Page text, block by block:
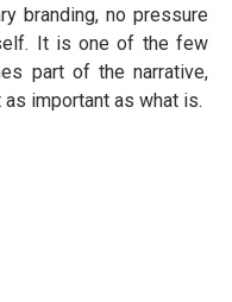
branding, no pressure
It is one of the few
part of the narrative,
important as what is.